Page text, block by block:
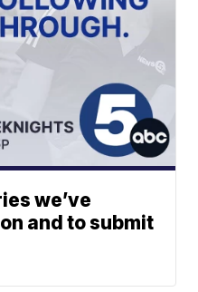
we’ve
and to submit